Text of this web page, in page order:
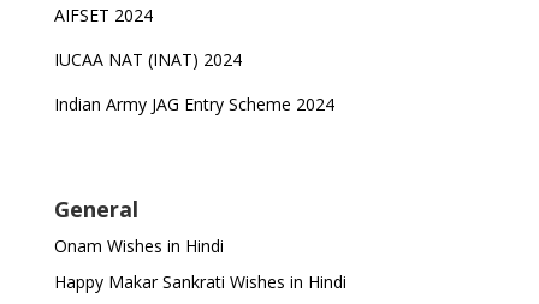
AIFSET 2024
IUCAA NAT (INAT) 2024
Indian Army JAG Entry Scheme 2024
General
Onam Wishes in Hindi
Happy Makar Sankrati Wishes in Hindi